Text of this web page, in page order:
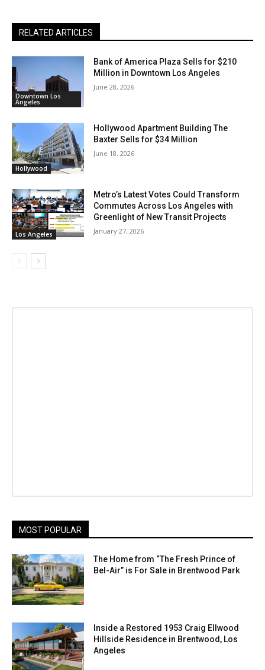
RELATED ARTICLES
Downtown Los
Angeles
Bank of America Plaza Sells for $210
Million in Downtown Los Angeles
June 28, 2026
Hollywood
Hollywood Apartment Building The
Baxter Sells for $34 Million
June 18, 2026
Los Angeles
Metro’s Latest Votes Could Transform
Commutes Across Los Angeles with
Greenlight of New Transit Projects
January 27, 2026
MOST POPULAR
The Home from “The Fresh Prince of
Bel-Air” is For Sale in Brentwood Park
Inside a Restored 1953 Craig Ellwood
Hillside Residence in Brentwood, Los
Angeles